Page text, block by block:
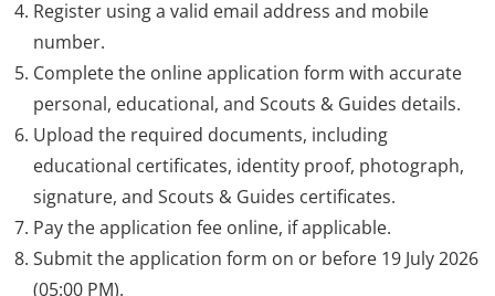
Register using a valid email address and mobile
number.
Complete the online application form with accurate
personal, educational, and Scouts & Guides details.
Upload the required documents, including
educational certificates, identity proof, photograph,
signature, and Scouts & Guides certificates.
Pay the application fee online, if applicable.
Submit the application form on or before 19 July 2026
(05:00 PM).